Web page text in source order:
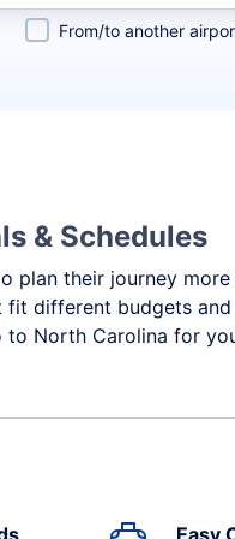
From/to another
& Schedules
plan their journey more
different budgets and
North Carolina for
Easy